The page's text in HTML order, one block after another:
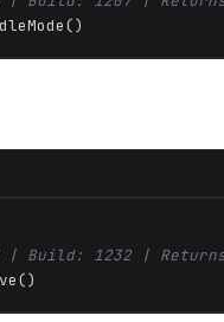
| Build: 1232 |